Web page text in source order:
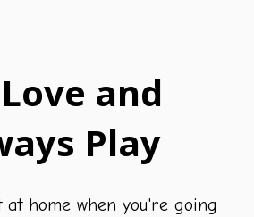
and
Play
at home when you're going